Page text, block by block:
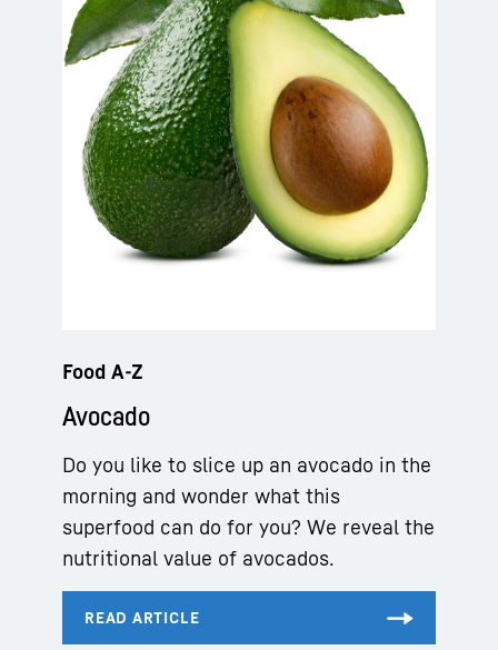
Food A-Z
Avocado
Do you like to slice up an avocado in the
morning and wonder what this
superfood can do for you? We reveal the
nutritional value of avocados.